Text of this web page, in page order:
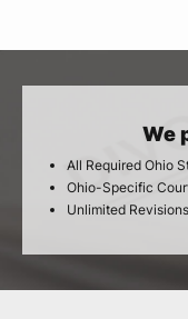
We
All Required Ohio
Ohio-Specific
Unlimited